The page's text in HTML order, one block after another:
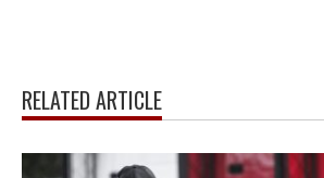
RELATED ARTICLE